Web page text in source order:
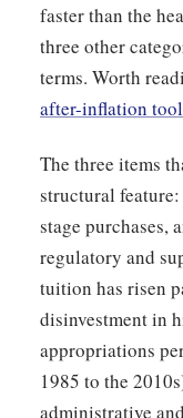
faster than the
three other
terms. Worth
after-inflation tool
The three items
structural
stage purchases,
regulatory and
tuition has risen
disinvestment in
appropriations
1985 to the
administrative